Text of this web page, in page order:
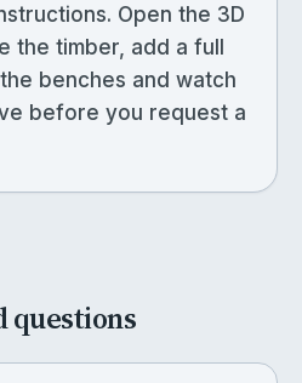
Open the 3D
the timber, add a full
benches and watch
before you request a
questions